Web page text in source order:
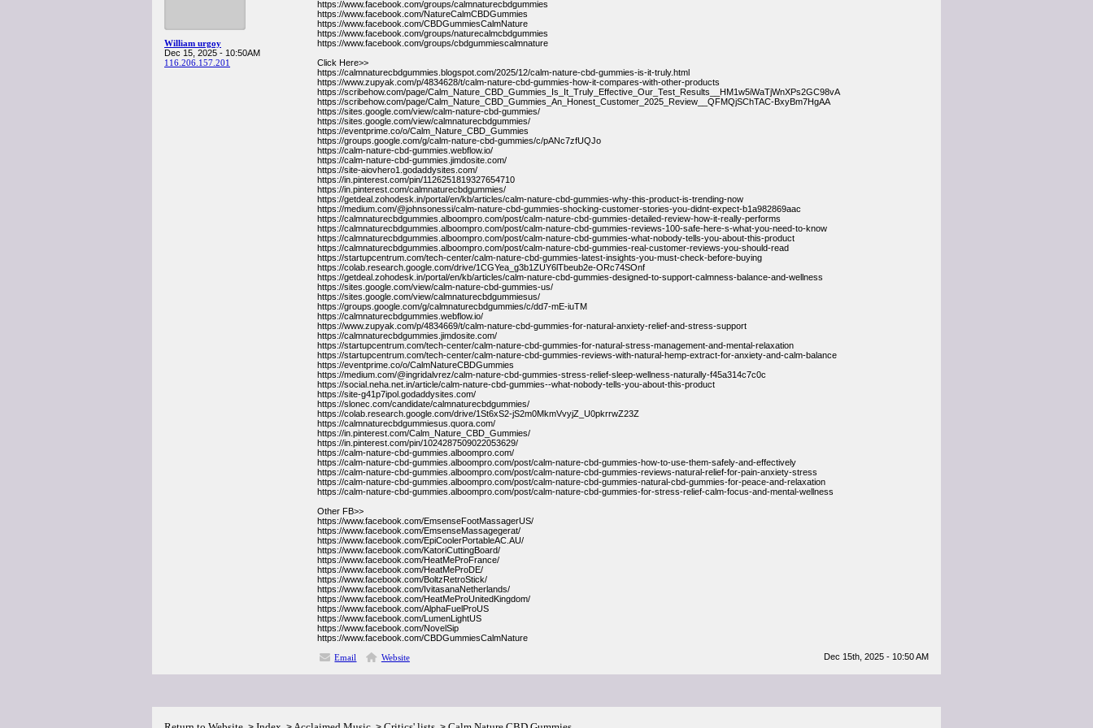
William urgoy
Dec 15, 2025 - 10:50AM
116.206.157.201
https://www.facebook.com/groups/calmnaturecbdgummies
https://www.facebook.com/NatureCalmCBDGummies
https://www.facebook.com/CBDGummiesCalmNature
https://www.facebook.com/groups/naturecalmcbdgummies
https://www.facebook.com/groups/cbdgummiescalmnature
Click Here>>
https://calmnaturecbdgummies.blogspot.com/2025/12/calm-nature-cbd-gummies-is-it-truly.html
https://www.zupyak.com/p/4834628/t/calm-nature-cbd-gummies-how-it-compares-with-other-products
https://scribehow.com/page/Calm_Nature_CBD_Gummies_Is_It_Truly_Effective_Our_Test_Results__HM1w5iWaTjWnXPs2GC98vA
https://scribehow.com/page/Calm_Nature_CBD_Gummies_An_Honest_Customer_2025_Review__QFMQjSChTAC-BxyBm7HgAA
https://sites.google.com/view/calm-nature-cbd-gummies/
https://sites.google.com/view/calmnaturecbdgummies/
https://eventprime.co/o/Calm_Nature_CBD_Gummies
https://groups.google.com/g/calm-nature-cbd-gummies/c/pANc7zfUQJo
https://calm-nature-cbd-gummies.webflow.io/
https://calm-nature-cbd-gummies.jimdosite.com/
https://site-aiovhero1.godaddysites.com/
https://in.pinterest.com/pin/1126251819327654710
https://in.pinterest.com/calmnaturecbdgummies/
https://getdeal.zohodesk.in/portal/en/kb/articles/calm-nature-cbd-gummies-why-this-product-is-trending-now
https://medium.com/@johnsonessi/calm-nature-cbd-gummies-shocking-customer-stories-you-didnt-expect-b1a982869aac
https://calmnaturecbdgummies.alboompro.com/post/calm-nature-cbd-gummies-detailed-review-how-it-really-performs
https://calmnaturecbdgummies.alboompro.com/post/calm-nature-cbd-gummies-reviews-100-safe-here-s-what-you-need-to-know
https://calmnaturecbdgummies.alboompro.com/post/calm-nature-cbd-gummies-what-nobody-tells-you-about-this-product
https://calmnaturecbdgummies.alboompro.com/post/calm-nature-cbd-gummies-real-customer-reviews-you-should-read
https://startupcentrum.com/tech-center/calm-nature-cbd-gummies-latest-insights-you-must-check-before-buying
https://colab.research.google.com/drive/1CGYea_g3b1ZUY6lTbeub2e-ORc74SOnf
https://getdeal.zohodesk.in/portal/en/kb/articles/calm-nature-cbd-gummies-designed-to-support-calmness-balance-and-wellness
https://sites.google.com/view/calm-nature-cbd-gummies-us/
https://sites.google.com/view/calmnaturecbdgummiesus/
https://groups.google.com/g/calmnaturecbdgummies/c/dd7-mE-iuTM
https://calmnaturecbdgummies.webflow.io/
https://www.zupyak.com/p/4834669/t/calm-nature-cbd-gummies-for-natural-anxiety-relief-and-stress-support
https://calmnaturecbdgummies.jimdosite.com/
https://startupcentrum.com/tech-center/calm-nature-cbd-gummies-for-natural-stress-management-and-mental-relaxation
https://startupcentrum.com/tech-center/calm-nature-cbd-gummies-reviews-with-natural-hemp-extract-for-anxiety-and-calm-balance
https://eventprime.co/o/CalmNatureCBDGummies
https://medium.com/@ingridalvrez/calm-nature-cbd-gummies-stress-relief-sleep-wellness-naturally-f45a314c7c0c
https://social.neha.net.in/article/calm-nature-cbd-gummies--what-nobody-tells-you-about-this-product
https://site-g41p7ipol.godaddysites.com/
https://slonec.com/candidate/calmnaturecbdgummies/
https://colab.research.google.com/drive/1St6xS2-jS2m0MkmVvyjZ_U0pkrrwZ23Z
https://calmnaturecbdgummiesus.quora.com/
https://in.pinterest.com/Calm_Nature_CBD_Gummies/
https://in.pinterest.com/pin/1024287509022053629/
https://calm-nature-cbd-gummies.alboompro.com/
https://calm-nature-cbd-gummies.alboompro.com/post/calm-nature-cbd-gummies-how-to-use-them-safely-and-effectively
https://calm-nature-cbd-gummies.alboompro.com/post/calm-nature-cbd-gummies-reviews-natural-relief-for-pain-anxiety-stress
https://calm-nature-cbd-gummies.alboompro.com/post/calm-nature-cbd-gummies-natural-cbd-gummies-for-peace-and-relaxation
https://calm-nature-cbd-gummies.alboompro.com/post/calm-nature-cbd-gummies-for-stress-relief-calm-focus-and-mental-wellness
Other FB>>
https://www.facebook.com/EmsenseFootMassagerUS/
https://www.facebook.com/EmsenseMassagegerat/
https://www.facebook.com/EpiCoolerPortableAC.AU/
https://www.facebook.com/KatoriCuttingBoard/
https://www.facebook.com/HeatMeProFrance/
https://www.facebook.com/HeatMeProDE/
https://www.facebook.com/BoltzRetroStick/
https://www.facebook.com/IvitasanaNetherlands/
https://www.facebook.com/HeatMeProUnitedKingdom/
https://www.facebook.com/AlphaFuelProUS
https://www.facebook.com/LumenLightUS
https://www.facebook.com/NovelSip
https://www.facebook.com/CBDGummiesCalmNature
Email
Website Dec 15th, 2025 - 10:50 AM